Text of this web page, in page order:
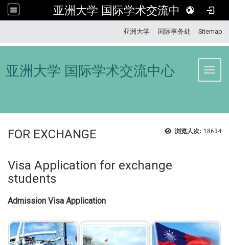
亚洲大学 国际学术交流中心
亚洲大学 国际事务处 Sitemap
亚洲大学 国际学术交流中心
浏览人次: 18634
FOR EXCHANGE
Visa Application for exchange
students
Admission Visa Application